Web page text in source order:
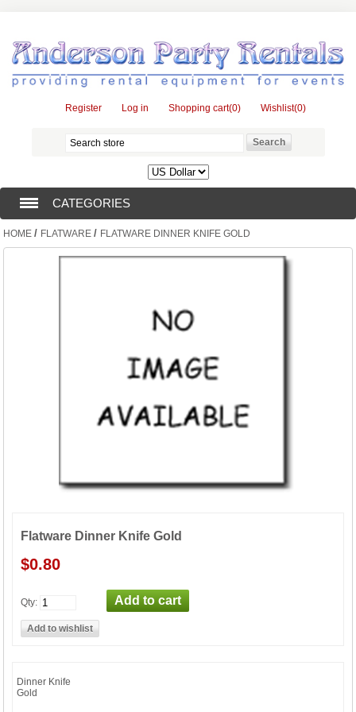
Register Log in Shopping cart(0) Wishlist(0)
CATEGORIES
TENTS (1)
HOME / FLATWARE / FLATWARE DINNER KNIFE GOLD
Flatware Dinner Knife Gold
$0.80
Qty:
Dinner Knife
Gold